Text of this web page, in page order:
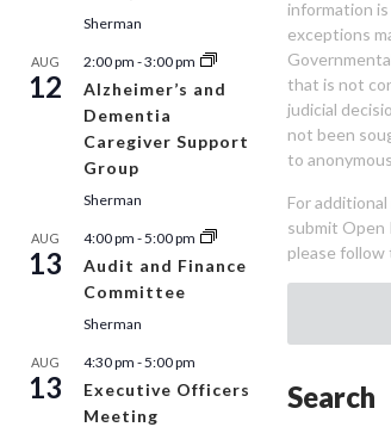
Sherman
AUG
12
2:00 pm -3:00 pm
Alzheimer’s and
Dementia
Caregiver Support
Group
Sherman
AUG
13
4:00 pm -5:00 pm
Audit and Finance
Committee
Sherman
AUG
13
4:30 pm -5:00 pm
Executive Officers
Meeting
information
exceptions
that is not
judicial
not been
to
For
submit Open
please follow
Search